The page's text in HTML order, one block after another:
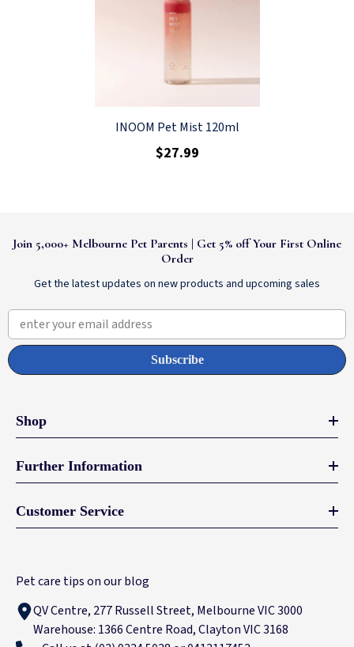
INOOM Pet Mist 120ml
$27.99
Join 5,000+ Melbourne Pet Parents | Get 5% off Your First Online
Order
Get the latest updates on new products and upcoming sales
enter your email address
Subscribe
Shop
Further Information
Customer Service
Pet care tips on our blog
QV Centre, 277 Russell Street, Melbourne VIC 3000
Warehouse: 1366 Centre Road, Clayton VIC 3168